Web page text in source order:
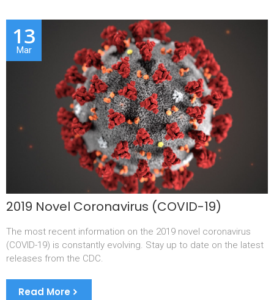
13
Mar
2019 Novel Coronavirus (COVID-19)
The most recent information on the 2019 novel coronavirus
(COVID-19) is constantly evolving. Stay up to date on the latest
releases from the CDC.
Read More